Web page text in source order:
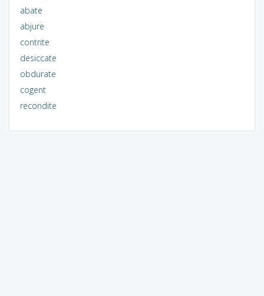
abate
abjure
contrite
desiccate
obdurate
cogent
recondite